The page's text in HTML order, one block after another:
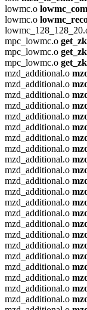
lowmc.o
lowmc.o
mpc_lowmc.o
mpc_lowmc.o
mpc_lowmc.o
mzd_additional.o
mzd_additional.o
mzd_additional.o
mzd_additional.o
mzd_additional.o
mzd_additional.o
mzd_additional.o
mzd_additional.o
mzd_additional.o
mzd_additional.o
mzd_additional.o
mzd_additional.o
mzd_additional.o
mzd_additional.o
mzd_additional.o
mzd_additional.o
mzd_additional.o
mzd_additional.o
mzd_additional.o
mzd_additional.o
mzd_additional.o
mzd_additional.o